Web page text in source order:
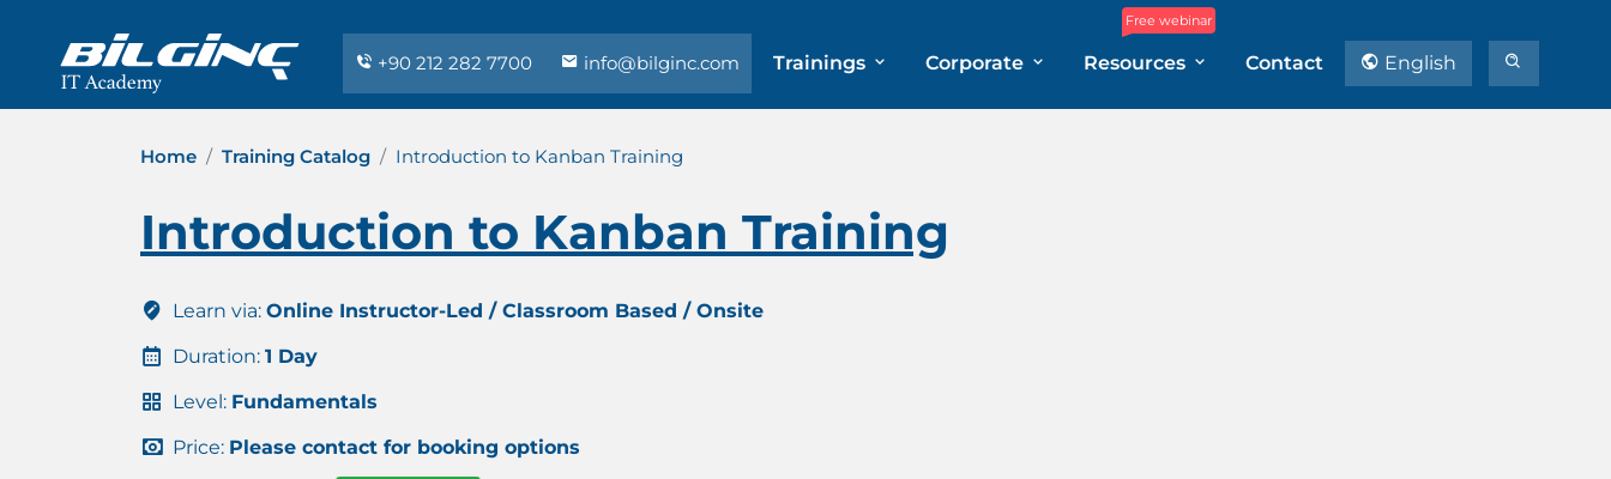
+90 212 282 7700 info@bilginc.com Trainings Corporate
Free webinar
Resources Contact English
Home Training Catalog Introduction to Kanban Training
Introduction to Kanban Training
Learn via: Online Instructor-Led / Classroom Based / Onsite
Duration: 1 Day
Level: Fundamentals
Price: Please contact for booking options